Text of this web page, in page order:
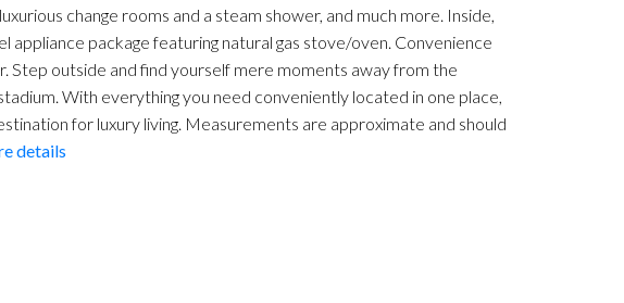
change rooms and a steam shower, and much more. Inside,
package featuring natural gas stove/oven. Convenience
Step outside and find yourself mere moments away from the
With everything you need conveniently located in one place,
for luxury living. Measurements are approximate and should
details